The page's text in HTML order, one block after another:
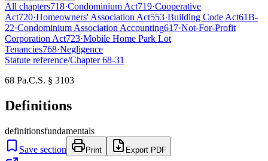
All chapters718·Condominium Act719·Cooperative
Act720·Homeowners' Association Act553·Building Code Act61B-
22·Condominium Association Accounting617·Not-For-Profit
Corporation Act723·Mobile Home Park Lot
Tenancies768·Negligence
Statute reference/Chapter68-31
68 Pa.C.S. § 3103
Definitions
definitionsfundamentals
Save section
Print Export PDF